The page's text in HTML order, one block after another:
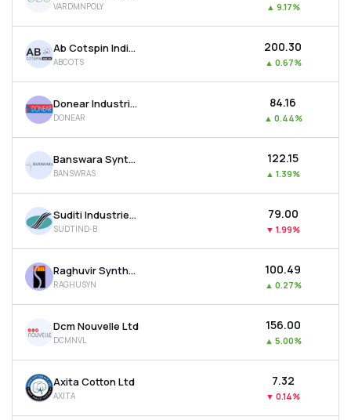
VARDMNPOLY ▲ 9.17%
Ab Cotspin India Ltd
ABCOTS
₹200.30
▲ 0.67%
Donear Industries Ltd
DONEAR
₹84.16
▲ 0.44%
Banswara Syntex Ltd
BANSWRAS
₹122.15
▲ 1.39%
Suditi Industries Ltd
SUDTIND-B
₹79.00
▼ 1.99%
Raghuvir Synthetics Ltd
RAGHUSYN
₹100.49
▲ 0.27%
Dcm Nouvelle Ltd
DCMNVL
₹156.00
▲ 5.00%
Axita Cotton Ltd
AXITA
₹7.32
▼ 0.14%